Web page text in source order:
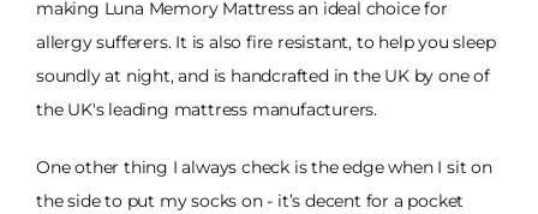
making Luna Memory Mattress an ideal choice for
allergy sufferers. It is also fire resistant, to help you sleep
soundly at night, and is handcrafted in the UK by one of
the UK's leading mattress manufacturers.
One other thing I always check is the edge when I sit on
the side to put my socks on - it’s decent for a pocket